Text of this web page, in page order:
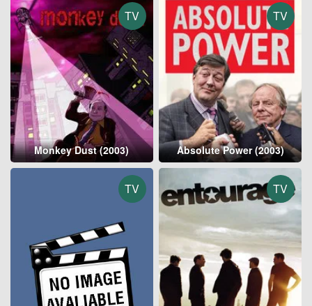
TV
Monkey Dust (2003)
TV
Absolute Power (2003)
TV TV